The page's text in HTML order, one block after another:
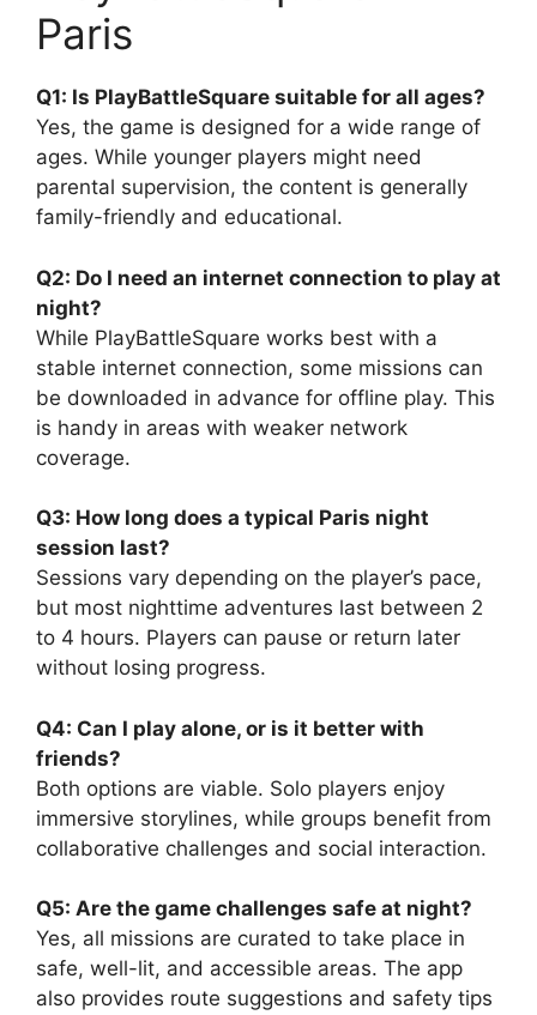
Paris
Q1: Is PlayBattleSquare suitable for all ages?
Yes, the game is designed for a wide range of
ages. While younger players might need
parental supervision, the content is generally
family-friendly and educational.
Q2: Do I need an internet connection to play at
night?
While PlayBattleSquare works best with a
stable internet connection, some missions can
be downloaded in advance for offline play. This
is handy in areas with weaker network
coverage.
Q3: How long does a typical Paris night
session last?
Sessions vary depending on the player’s pace,
but most nighttime adventures last between 2
to 4 hours. Players can pause or return later
without losing progress.
Q4: Can I play alone, or is it better with
friends?
Both options are viable. Solo players enjoy
immersive storylines, while groups benefit from
collaborative challenges and social interaction.
Q5: Are the game challenges safe at night?
Yes, all missions are curated to take place in
safe, well-lit, and accessible areas. The app
also provides route suggestions and safety tips